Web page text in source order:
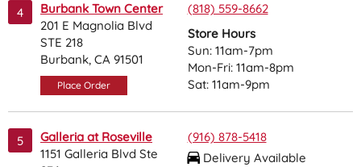
4
Burbank Town Center
201 E Magnolia Blvd
STE 218
Burbank, CA 91501
Place Order
(818) 559-8662
Store Hours
Sun: 11am-7pm
Mon-Fri: 11am-8pm
Sat: 11am-9pm
5
Galleria at Roseville
1151 Galleria Blvd Ste
(916) 878-5418
Delivery Available